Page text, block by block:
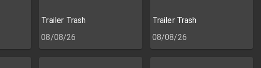
Trailer Trash
08/08/26
Trailer Trash
08/08/26